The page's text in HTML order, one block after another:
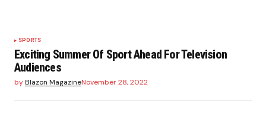
SPORTS
Exciting Summer Of Sport Ahead For Television
Audiences
byBlazon MagazineNovember 28, 2022